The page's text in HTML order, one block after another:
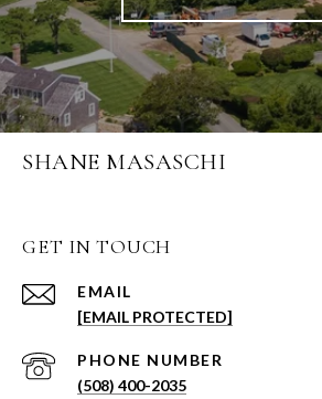
SHANE MASASCHI
GET IN TOUCH
EMAIL
[EMAIL PROTECTED]
PHONE NUMBER
(508) 400-2035